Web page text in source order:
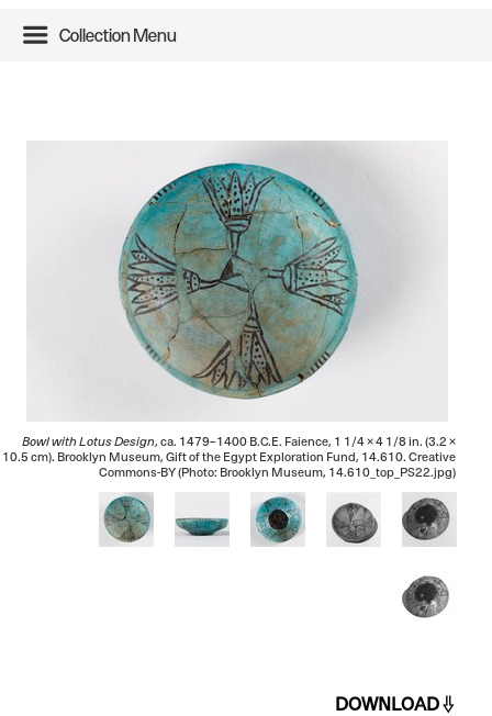
Collection Menu
Bowl with Lotus Design, ca. 1479–1400 B.C.E. Faience, 1 1/4 × 4 1/8 in. (3.2 ×
10.5 cm). Brooklyn Museum, Gift of the Egypt Exploration Fund, 14.610. Creative
Commons-BY (Photo: Brooklyn Museum, 14.610_top_PS22.jpg)
DOWNLOAD